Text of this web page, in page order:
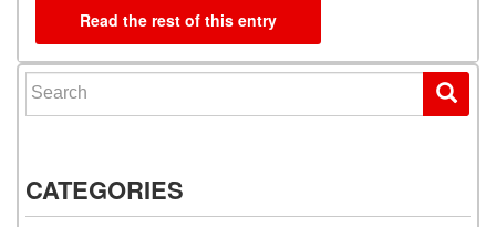
Read the rest of this entry
Search for:
CATEGORIES